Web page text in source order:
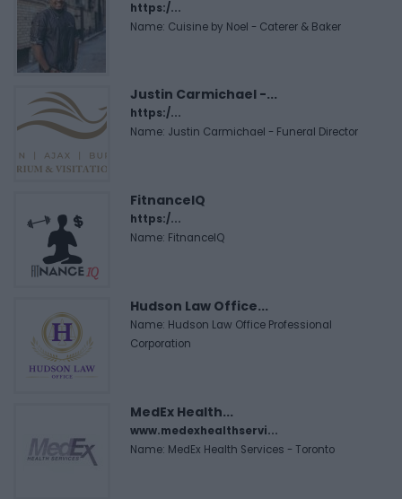
https:/...
Name: Cuisine by Noel - Caterer & Baker
Justin Carmichael -...
https:/...
Name: Justin Carmichael - Funeral Director
FitnanceIQ
https:/...
Name: FitnanceIQ
Hudson Law Office...
Name: Hudson Law Office Professional
Corporation
MedEx Health...
www.medexhealthservi...
Name: MedEx Health Services - Toronto